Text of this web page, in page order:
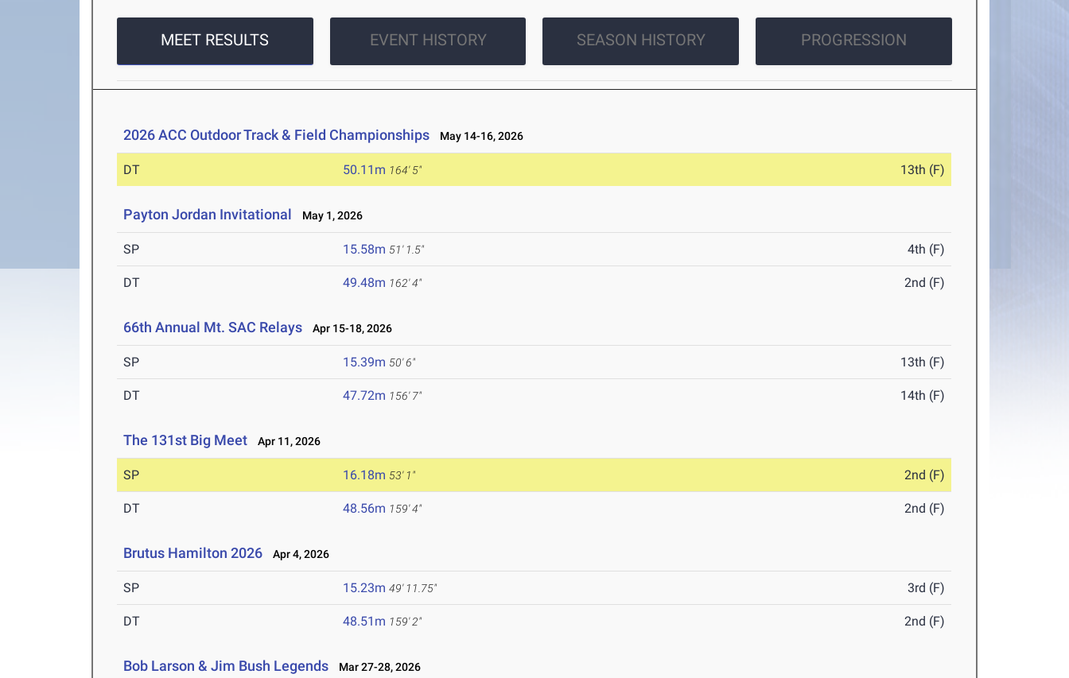
MEET RESULTS EVENT HISTORY SEASON HISTORY PROGRESSION
2026 ACC Outdoor Track & Field Championships May 14-16, 2026
DT 50.11m 164' 5" 13th (F)
Payton Jordan Invitational May 1, 2026
SP 15.58m 51' 1.5" 4th (F)
DT 49.48m 162' 4" 2nd (F)
66th Annual Mt. SAC Relays Apr 15-18, 2026
SP 15.39m 50' 6" 13th (F)
DT 47.72m 156' 7" 14th (F)
The 131st Big Meet Apr 11, 2026
SP 16.18m 53' 1" 2nd (F)
DT 48.56m 159' 4" 2nd (F)
Brutus Hamilton 2026 Apr 4, 2026
SP 15.23m 49' 11.75" 3rd (F)
DT 48.51m 159' 2" 2nd (F)
Bob Larson & Jim Bush Legends Mar 27-28, 2026